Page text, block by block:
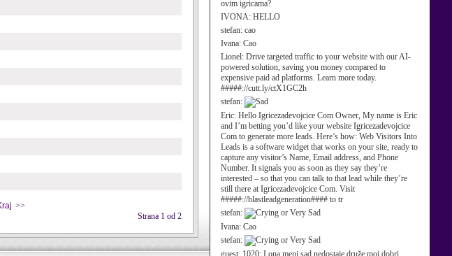
ovim igricama?
IVONA: HELLO
stefan: cao
Ivana: Cao
Lionel: Drive targeted traffic to your website with our AI-
powered solution, saving you money compared to
expensive paid ad platforms. Learn more today.
#####://cutt.ly/ctX1GC2h
stefan:
Eric: Hello Igricezadevojcice Com Owner, My name is Eric
and I’m betting you’d like your website Igricezadevojcice
Com to generate more leads. Here’s how: Web Visitors Into
Leads is a software widget that works on your site, ready to
capture any visitor’s Name, Email address, and Phone
Number. It signals you as soon as they say they’re
interested – so that you can talk to that lead while they’re
still there at Igricezadevojcice Com. Visit
#####://blastleadgeneration#### to tr
stefan:
Ivana: Cao
stefan:
guest_1020: I ona meni sad nedostaje druže moj dobri
>>
Strana 1 od 2